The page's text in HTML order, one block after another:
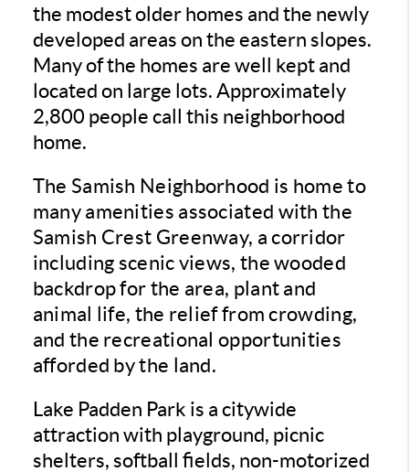
the modest older homes and the newly
developed areas on the eastern slopes.
Many of the homes are well kept and
located on large lots. Approximately
2,800 people call this neighborhood
home.
The Samish Neighborhood is home to
many amenities associated with the
Samish Crest Greenway, a corridor
including scenic views, the wooded
backdrop for the area, plant and
animal life, the relief from crowding,
and the recreational opportunities
afforded by the land.
Lake Padden Park is a citywide
attraction with playground, picnic
shelters, softball fields, non-motorized